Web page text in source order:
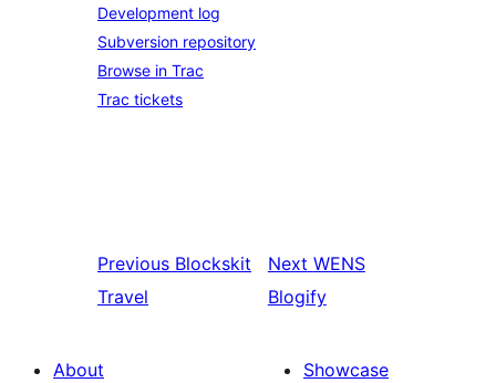
Development log
Subversion repository
Browse in Trac
Trac tickets
Previous Blockskit
Travel
Next WENS
Blogify
About
Showcase